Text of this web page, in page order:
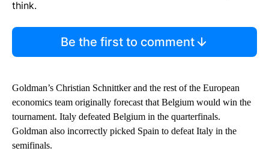
think.
Be the first to comment
Goldman’s Christian Schnittker and the rest of the European
economics team originally forecast that Belgium would win the
tournament. Italy defeated Belgium in the quarterfinals.
Goldman also incorrectly picked Spain to defeat Italy in the
semifinals.